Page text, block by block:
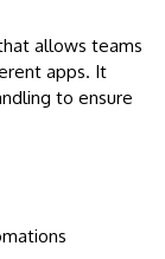
allows teams
apps. It
to ensure